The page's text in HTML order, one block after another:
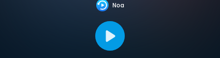
Noa